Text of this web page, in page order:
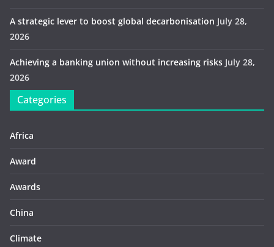
A strategic lever to boost global decarbonisation July 28,
2026
Achieving a banking union without increasing risks July 28,
2026
Categories
Africa
Award
Awards
China
Climate